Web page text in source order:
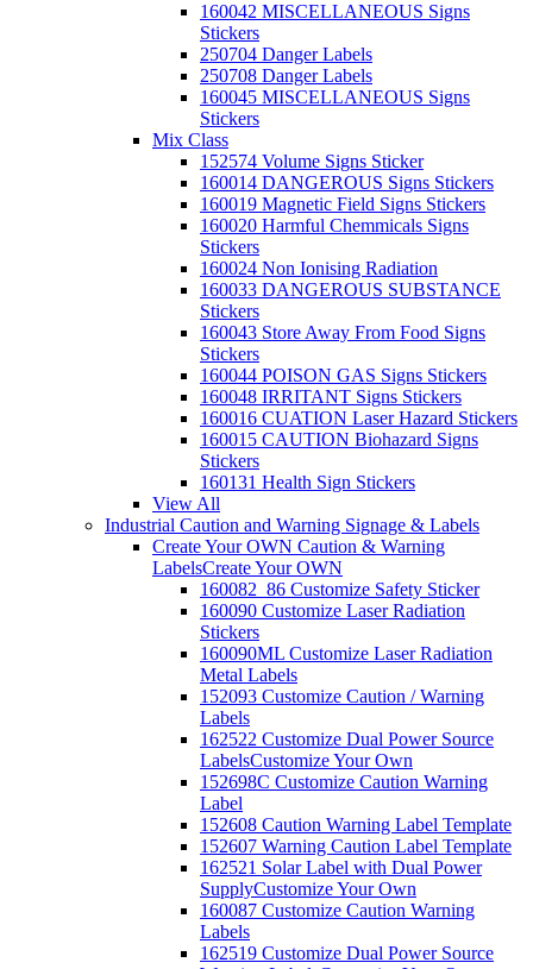
160042 MISCELLANEOUS Signs
Stickers
250704 Danger Labels
250708 Danger Labels
160045 MISCELLANEOUS Signs
Stickers
Mix Class
152574 Volume Signs Sticker
160014 DANGEROUS Signs Stickers
160019 Magnetic Field Signs Stickers
160020 Harmful Chemmicals Signs
Stickers
160024 Non Ionising Radiation
160033 DANGEROUS SUBSTANCE
Stickers
160043 Store Away From Food Signs
Stickers
160044 POISON GAS Signs Stickers
160048 IRRITANT Signs Stickers
160016 CUATION Laser Hazard Stickers
160015 CAUTION Biohazard Signs
Stickers
160131 Health Sign Stickers
View All
Industrial Caution and Warning Signage & Labels
Create Your OWN Caution & Warning
LabelsCreate Your OWN
160082_86 Customize Safety Sticker
160090 Customize Laser Radiation
Stickers
160090ML Customize Laser Radiation
Metal Labels
152093 Customize Caution / Warning
Labels
162522 Customize Dual Power Source
LabelsCustomize Your Own
152698C Customize Caution Warning
Label
152608 Caution Warning Label Template
152607 Warning Caution Label Template
162521 Solar Label with Dual Power
SupplyCustomize Your Own
160087 Customize Caution Warning
Labels
162519 Customize Dual Power Source